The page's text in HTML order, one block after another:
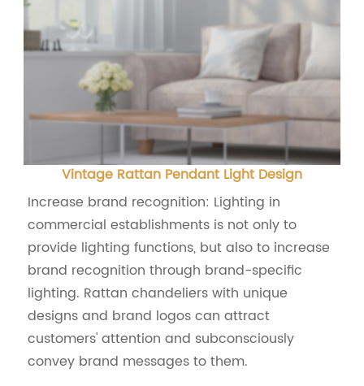
Vintage Rattan Pendant Light Design
Increase brand recognition: Lighting in
commercial establishments is not only to
provide lighting functions, but also to increase
brand recognition through brand-specific
lighting. Rattan chandeliers with unique
designs and brand logos can attract
customers' attention and subconsciously
convey brand messages to them.